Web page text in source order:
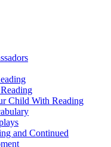
Child With Reading
and Continued